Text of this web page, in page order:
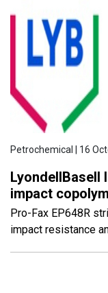
Petrochemical | 16
LyondellBasell
impact
Pro-Fax EP648R
impact resistance